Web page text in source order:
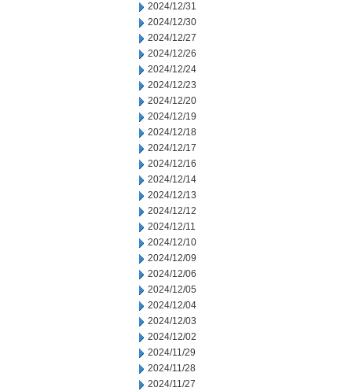
2024/12/31
2024/12/30
2024/12/27
2024/12/26
2024/12/24
2024/12/23
2024/12/20
2024/12/19
2024/12/18
2024/12/17
2024/12/16
2024/12/14
2024/12/13
2024/12/12
2024/12/11
2024/12/10
2024/12/09
2024/12/06
2024/12/05
2024/12/04
2024/12/03
2024/12/02
2024/11/29
2024/11/28
2024/11/27